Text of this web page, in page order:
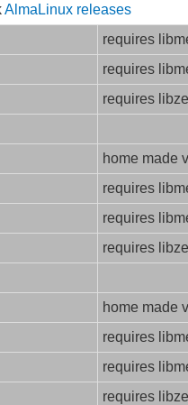
AlmaLinux releases
requires
requires
requires
home made
requires
requires
requires
home made
requires
requires
requires